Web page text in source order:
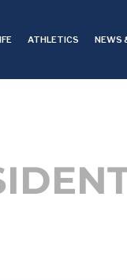
ATHLETICS NEWS